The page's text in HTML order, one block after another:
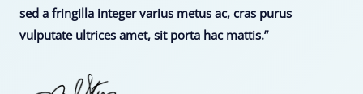
sed a fringilla integer varius metus ac, cras purus
vulputate ultrices amet, sit porta hac mattis.”